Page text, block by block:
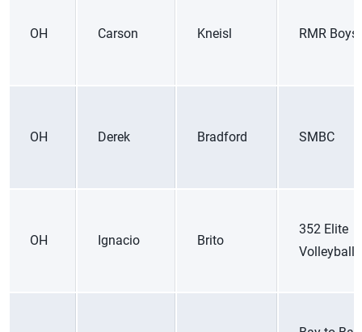
OH Carson Kneisl RMR Boys
OH Derek Bradford SMBC
OH Ignacio Brito
352 Elite
Volleyball